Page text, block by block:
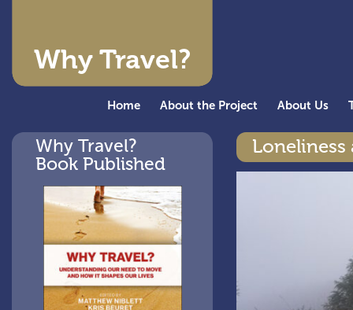
Why Travel?
Home About the Project About Us
Loneliness
Why Travel?
Book Published